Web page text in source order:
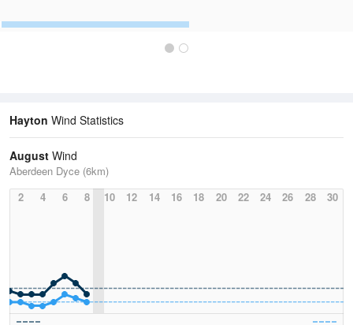
Hayton Wind Statistics
August Wind
Aberdeen Dyce (6km)
2
4 6 8 10 12 14 16 18 20 22 24 26 28 30